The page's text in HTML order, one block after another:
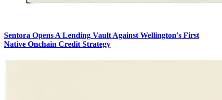
Sentora Opens A Lending Vault Against Wellington's First
Native Onchain Credit Strategy